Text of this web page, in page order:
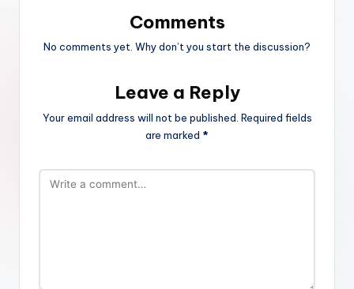
Comments
No comments yet. Why don’t you start the discussion?
Leave a Reply
Your email address will not be published. Required fields
are marked *